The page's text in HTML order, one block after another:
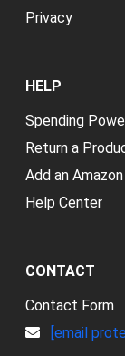
Privacy
HELP
Spending
Return a
Add an
Help Center
CONTACT
Contact Form
[email